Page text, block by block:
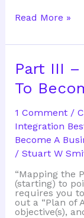
The
Invention
Read More »
Part III –
To
1 Comment /
Integration
Become A
/ Stuart W
“Mapping the
(starting) to
requires you
out a “Plan of
objective(s),